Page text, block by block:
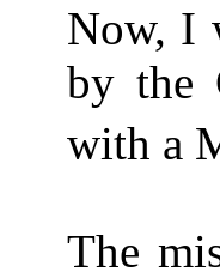
Now, I
by the
with a
The